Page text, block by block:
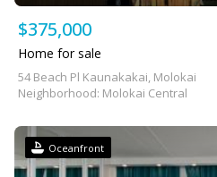
$375,000
Home for sale
54 Beach Pl Kaunakakai, Molokai
Neighborhood: Molokai Central
Oceanfront